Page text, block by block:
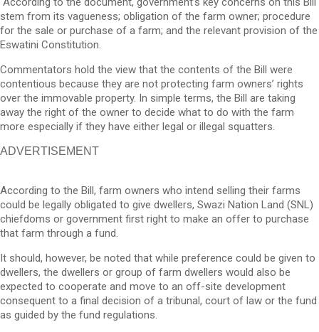
stem from its vagueness; obligation of the farm owner; procedure
for the sale or purchase of a farm; and the relevant provision of the
Eswatini Constitution.
Commentators hold the view that the contents of the Bill were
contentious because they are not protecting farm owners’ rights
over the immovable property. In simple terms, the Bill are taking
away the right of the owner to decide what to do with the farm
more especially if they have either legal or illegal squatters.
ADVERTISEMENT
According to the Bill, farm owners who intend selling their farms
could be legally obligated to give dwellers, Swazi Nation Land (SNL)
chiefdoms or government first right to make an offer to purchase
that farm through a fund.
It should, however, be noted that while preference could be given to
dwellers, the dwellers or group of farm dwellers would also be
expected to cooperate and move to an off-site development
consequent to a final decision of a tribunal, court of law or the fund
as guided by the fund regulations.